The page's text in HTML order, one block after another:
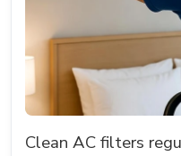
Clean AC filters